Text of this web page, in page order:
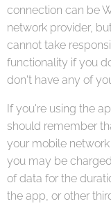
connection can be
network provider,
cannot take
functionality if you
don't have any of
If you're using the
should remember
your mobile
you may be
of data for the
the app, or other